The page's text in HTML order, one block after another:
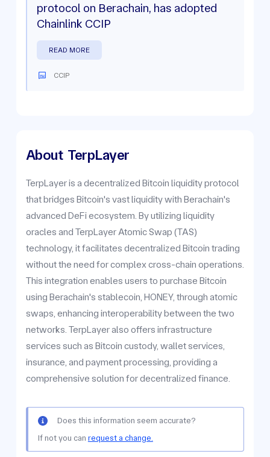
protocol on Berachain, has adopted
Chainlink CCIP
READ MORE
CCIP
About TerpLayer
TerpLayer is a decentralized Bitcoin liquidity protocol
that bridges Bitcoin's vast liquidity with Berachain's
advanced DeFi ecosystem. By utilizing liquidity
oracles and TerpLayer Atomic Swap (TAS)
technology, it facilitates decentralized Bitcoin trading
without the need for complex cross-chain operations.
This integration enables users to purchase Bitcoin
using Berachain's stablecoin, HONEY, through atomic
swaps, enhancing interoperability between the two
networks. TerpLayer also offers infrastructure
services such as Bitcoin custody, wallet services,
insurance, and payment processing, providing a
comprehensive solution for decentralized finance.
Does this information seem accurate?
If not you can request a change.